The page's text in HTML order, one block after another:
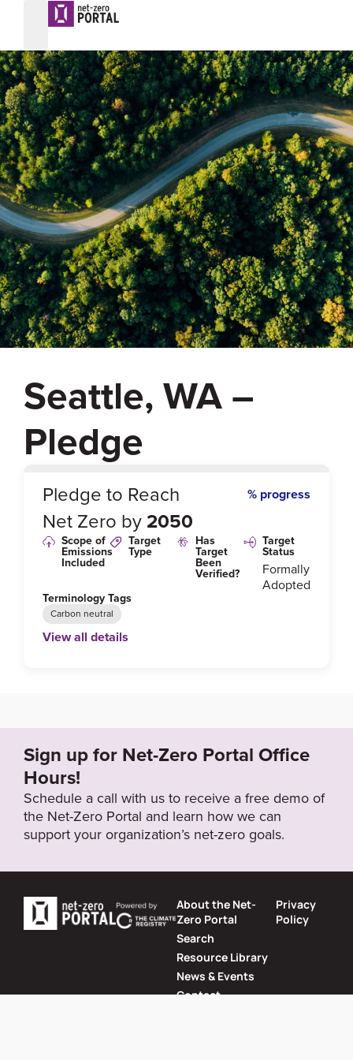
Seattle, WA –
Pledge
%
Pledge to Reach
Net Zero by2050
% progress
Scope of
Emissions
Included
Target
Type
Has
Target
Been
Verified?
Target
Status
Formally
Adopted
Terminology Tags
Carbon neutral
Target Year
2050
Target Status
View all details
Sign up for Net-Zero Portal Office
Hours!
Schedule a call with us to receive a free demo of
the Net-Zero Portal and learn how we can
support your organization’s net-zero goals.
About the Net-
Zero Portal
Search
Resource Library
News & Events
Contact
Privacy
Policy